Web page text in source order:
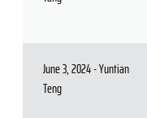
June 3, 2024 - Yuntian
Teng